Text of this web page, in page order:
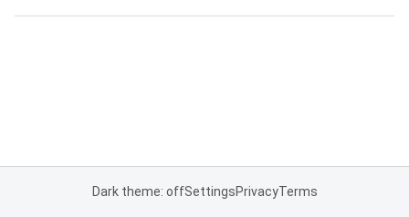
Dark theme: offSettingsPrivacyTerms